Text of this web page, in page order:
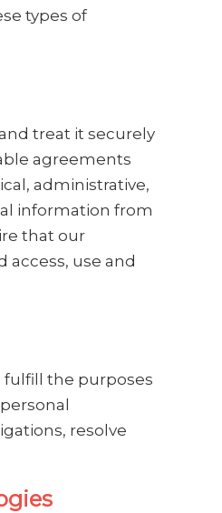
types of
treat it securely
agreements
administrative,
information from
that our
use and
fulfill the purposes
resolve